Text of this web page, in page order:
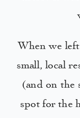
When we
small, local
(and on the
spot for the